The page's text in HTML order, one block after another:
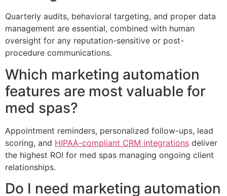
Quarterly audits, behavioral targeting, and proper data
management are essential, combined with human
oversight for any reputation-sensitive or post-
procedure communications.
Which marketing automation
features are most valuable for
med spas?
Appointment reminders, personalized follow-ups, lead
scoring, and HIPAA-compliant CRM integrations deliver
the highest ROI for med spas managing ongoing client
relationships.
Do I need marketing automation